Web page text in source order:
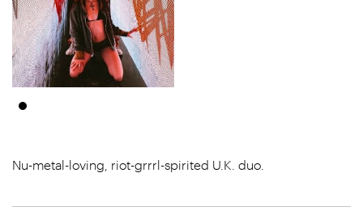
Nu-metal-loving, riot-grrrl-spirited U.K. duo.